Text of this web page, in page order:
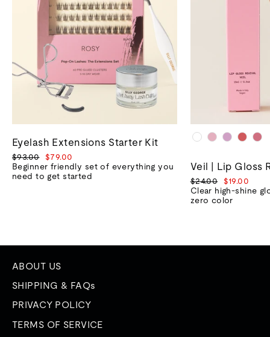
Eyelash Extensions Starter Kit
Regular
price
$93.00
Sale
price
$79.00
Beginner friendly set of everything you
need to get started
Veil | Lip Gloss
Regular
price
$24.00
Sale
price
$19.00
Clear high-shine
zero color
ABOUT US
SHIPPING & FAQs
PRIVACY POLICY
TERMS OF SERVICE